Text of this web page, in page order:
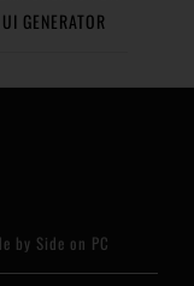
GENERATOR
by Side on PC